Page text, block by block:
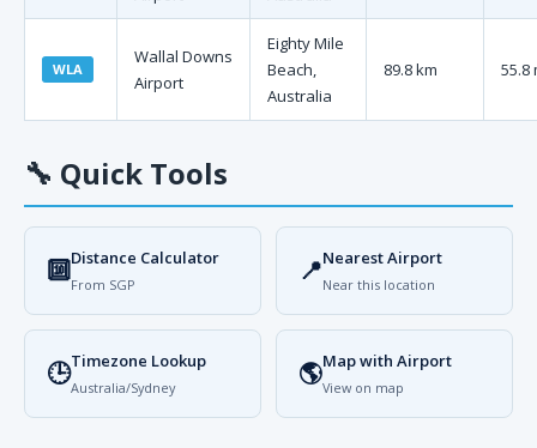
WLA
Wallal Downs
Airport
Eighty Mile
Beach,
Australia
89.8 km 55.8
🔧 Quick Tools
🔟Distance Calculator
From SGP 📍Nearest Airport
Near this location
🕒Timezone Lookup
Australia/Sydney 🌎Map with Airport
View on map